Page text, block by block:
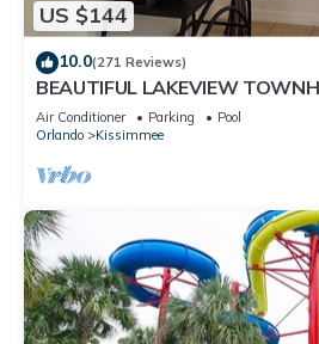
US $144
10.0(271 Reviews)
BEAUTIFUL LAKEVIEW
DISNEY. FULLY EQUIPED
Air Conditioner Parking
Pool
Orlando
Kissimmee